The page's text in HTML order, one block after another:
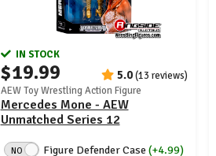
IN STOCK
$19.99 5.0(13 reviews)
AEW Toy Wrestling Action Figure
Mercedes Mone - AEW
Unmatched Series 12
NO Figure Defender Case(+4.99)